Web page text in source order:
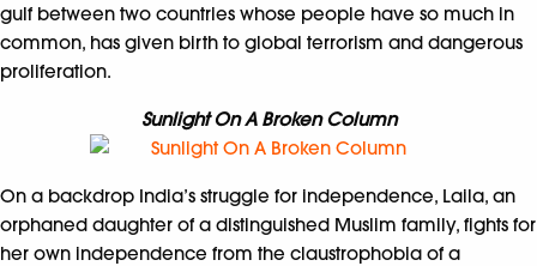
gulf between two countries whose people have so much in
common, has given birth to global terrorism and dangerous
proliferation.
Sunlight On A Broken Column
On a backdrop India’s struggle for independence, Laila, an
orphaned daughter of a distinguished Muslim family, fights for
her own independence from the claustrophobia of a